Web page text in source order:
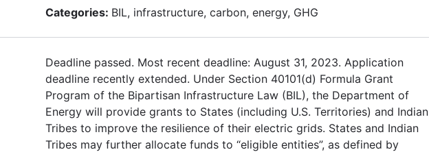
Categories: BIL, infrastructure, carbon, energy, GHG
Deadline passed. Most recent deadline: August 31, 2023. Application
deadline recently extended. Under Section 40101(d) Formula Grant
Program of the Bipartisan Infrastructure Law (BIL), the Department of
Energy will provide grants to States (including U.S. Territories) and Indian
Tribes to improve the resilience of their electric grids. States and Indian
Tribes may further allocate funds to “eligible entities”, as defined by